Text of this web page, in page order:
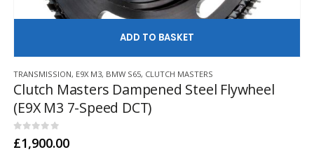
TRANSMISSION, E9X M3, BMW S65, CLUTCH MASTERS
Clutch Masters Dampened Steel Flywheel
(E9X M3 7-Speed DCT)
0out of 5
£1,900.00